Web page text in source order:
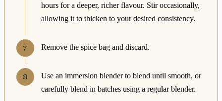
hours for a deeper, richer flavour. Stir occasionally,
allowing it to thicken to your desired consistency.
Remove the spice bag and discard.
Use an immersion blender to blend until smooth, or
carefully blend in batches using a regular blender.